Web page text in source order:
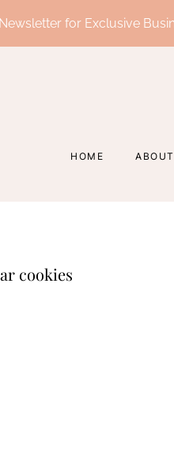
for Exclusive
HOME ABOUT
cookies